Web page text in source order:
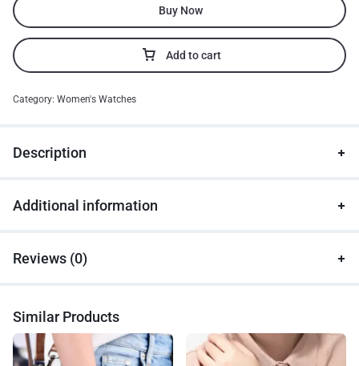
Add to cart
Buy Now
Category: Women's Watches
Description
Additional information
Reviews (0)
Similar Products